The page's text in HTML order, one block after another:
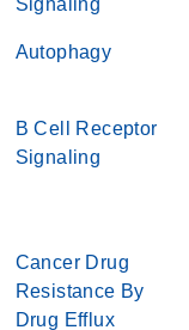
Signaling
Autophagy
B Cell Receptor
Signaling
Cancer Drug
Resistance By
Drug Efflux